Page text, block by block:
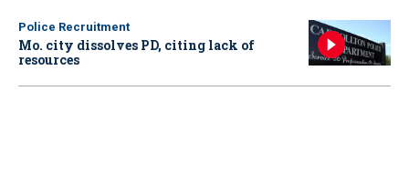
Police Recruitment
Mo. city dissolves PD, citing lack of
resources